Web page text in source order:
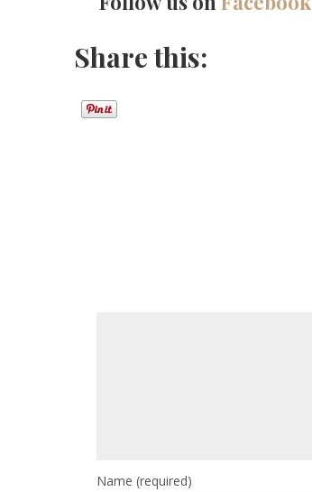
Share this:
Name (required)